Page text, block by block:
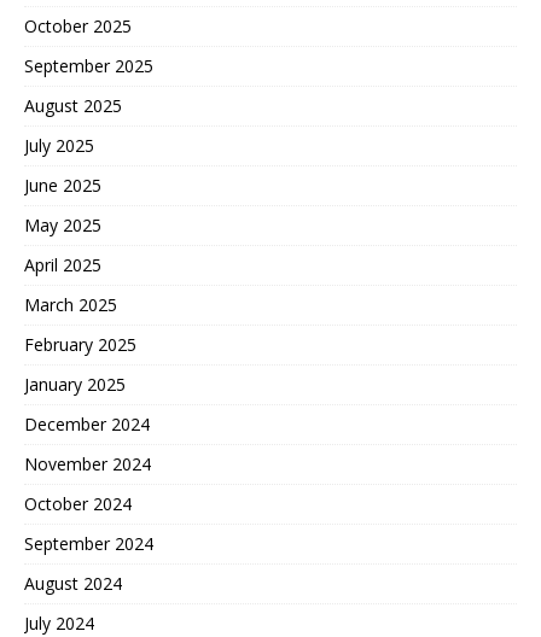
October 2025
September 2025
August 2025
July 2025
June 2025
May 2025
April 2025
March 2025
February 2025
January 2025
December 2024
November 2024
October 2024
September 2024
August 2024
July 2024